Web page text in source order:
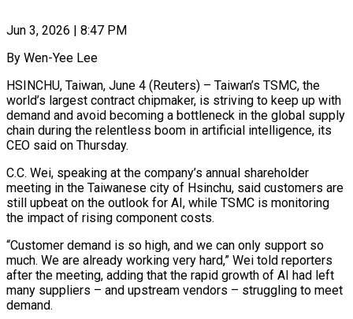
Jun 3, 2026 | 8:47 PM
By Wen-Yee Lee
HSINCHU, Taiwan, June 4 (Reuters) – Taiwan’s TSMC, the
world’s largest contract chipmaker, is striving to keep up with
demand and avoid becoming a bottleneck in the global supply
chain during the relentless boom in artificial intelligence, its
CEO said on Thursday.
C.C. Wei, speaking at the company’s annual shareholder
meeting in the Taiwanese city of Hsinchu, said customers are
still upbeat on the outlook for AI, ​while TSMC is monitoring
the impact of rising component costs.
“Customer demand is so high, and we can only support so
much. We ‌are already working very hard,” Wei told reporters
after the meeting, adding that the rapid growth of AI had left
many suppliers – and upstream vendors – struggling to meet
demand.